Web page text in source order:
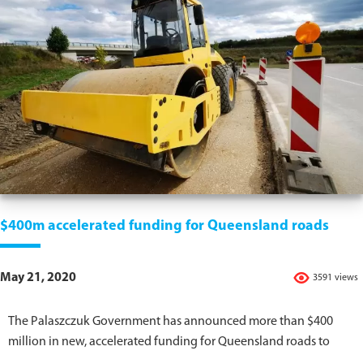
$400m accelerated funding for Queensland roads
3591 views
May 21, 2020
The Palaszczuk Government has announced more than $400
million in new, accelerated funding for Queensland roads to